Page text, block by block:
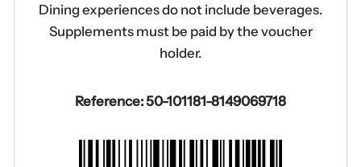
Dining experiences do not include beverages.
Supplements must be paid by the voucher
holder.
Reference: 50-101181-8149069718